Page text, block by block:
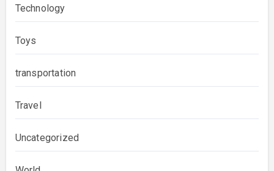
Technology
Toys
transportation
Travel
Uncategorized